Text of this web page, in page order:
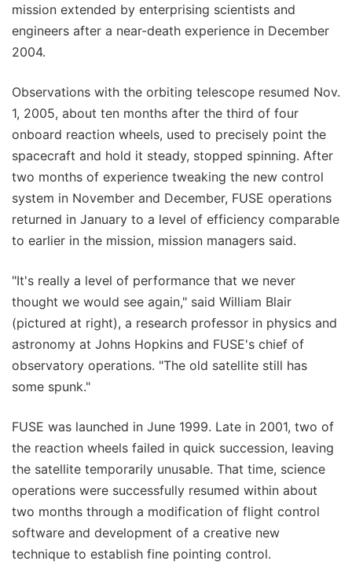
mission extended by enterprising scientists and
engineers after a near-death experience in December
2004.
Observations with the orbiting telescope resumed Nov.
1, 2005, about ten months after the third of four
onboard reaction wheels, used to precisely point the
spacecraft and hold it steady, stopped spinning. After
two months of experience tweaking the new control
system in November and December, FUSE operations
returned in January to a level of efficiency comparable
to earlier in the mission, mission managers said.
"It's really a level of performance that we never
thought we would see again," said William Blair
(pictured at right), a research professor in physics and
astronomy at Johns Hopkins and FUSE's chief of
observatory operations. "The old satellite still has
some spunk."
FUSE was launched in June 1999. Late in 2001, two of
the reaction wheels failed in quick succession, leaving
the satellite temporarily unusable. That time, science
operations were successfully resumed within about
two months through a modification of flight control
software and development of a creative new
technique to establish fine pointing control.